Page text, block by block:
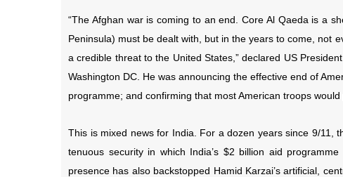
“The Afghan war is coming to an end. Core Al Qaeda is a
Peninsula) must be dealt with, but in the years to come, not
a credible threat to the United States,” declared US
Washington DC. He was announcing the effective end of
programme; and confirming that most American troops
This is mixed news for India. For a dozen years since 9/11,
tenuous security in which India’s $2 billion aid
presence has also backstopped Hamid Karzai’s artificial,